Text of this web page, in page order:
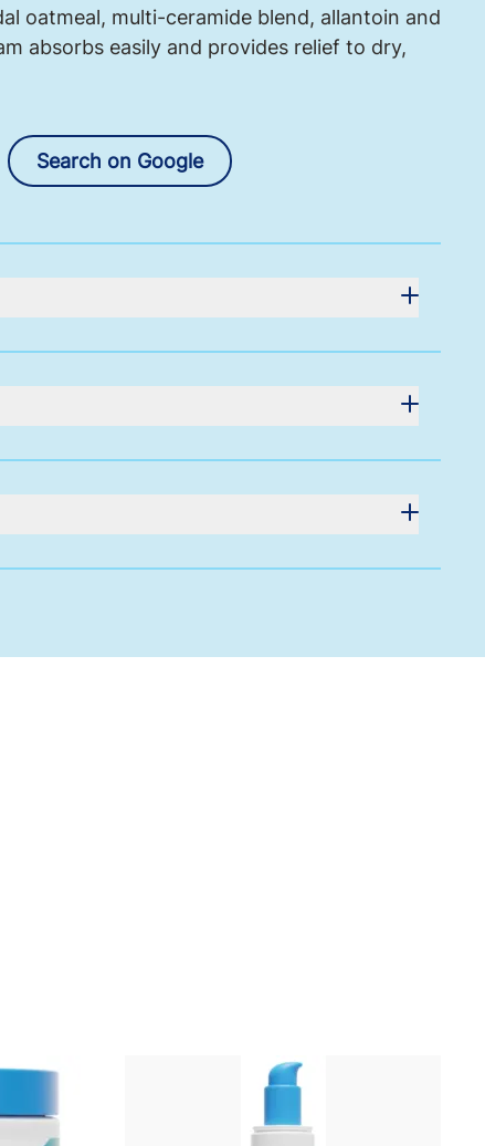
oatmeal, multi-ceramide blend, allantoin and
absorbs easily and provides relief to dry,
Search on Google